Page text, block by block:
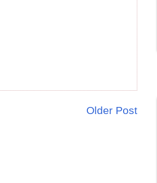
Older Post